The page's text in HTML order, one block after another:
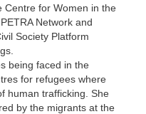
Centre for Women in the
Network and
Society Platform
being faced in the
for refugees where
human trafficking. She
by the migrants at the